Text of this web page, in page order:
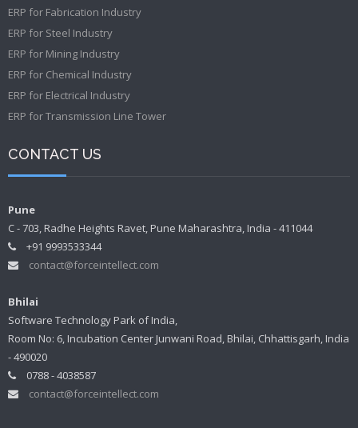
ERP for Fabrication Industry
ERP for Steel Industry
ERP for Mining Industry
ERP for Chemical Industry
ERP for Electrical Industry
ERP for Transmission Line Tower
CONTACT US
Pune
C - 703, Radhe Heights Ravet, Pune Maharashtra, India - 411044
+91 9993533344
contact@forceintellect.com
Bhilai
Software Technology Park of India,
Room No: 6, Incubation Center Junwani Road, Bhilai, Chhattisgarh, India
- 490020
0788 - 4038587
contact@forceintellect.com